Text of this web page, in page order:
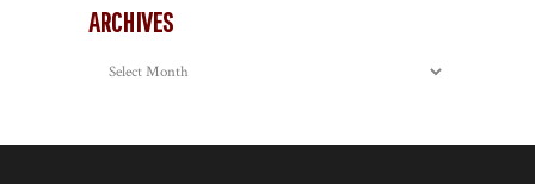
ARCHIVES
Archives